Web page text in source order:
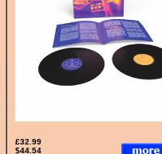
£32.99
$44.54